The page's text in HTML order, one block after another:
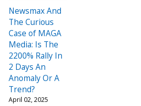
Newsmax And
The Curious
Case of MAGA
Media: Is The
2200% Rally In
2 Days An
Anomaly Or A
Trend?
April 02, 2025